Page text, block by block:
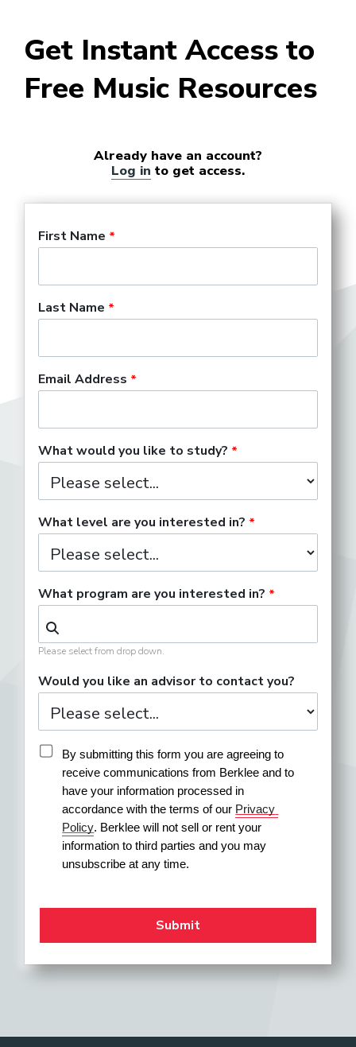
Music Director (Theater and
Opera)
Nonprofit Artist
Orchestra Musician
Performing Songwriter
Private Music Instructor
Arts Education)
Recording Artist (or Group)
Get Instant Access to
Free Music Resources
Already have an account?
Log in to get access.
First Name
Last Name
Email Address
What would you like to study?
What level are you interested in?
What program are you interested in?
Please select from drop down.
Would you like an advisor to contact you?
By submitting this form you are agreeing to
receive communications from Berklee and to
have your information processed in
accordance with the terms of our Privacy
Policy. Berklee will not sell or rent your
information to third parties and you may
unsubscribe at any time.